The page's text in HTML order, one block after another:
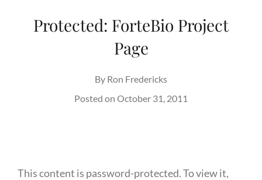
Protected: ForteBio Project
Page
By Ron Fredericks
Posted on October 31, 2011
This content is password-protected. To view it,